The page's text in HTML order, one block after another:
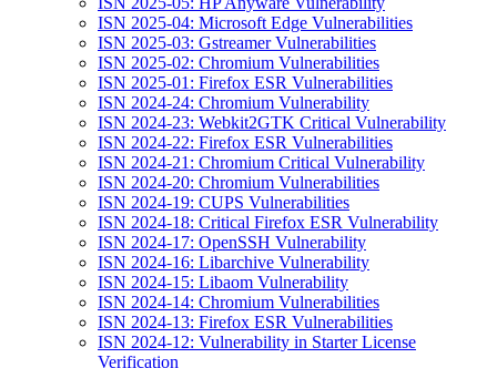
ISN 2025-04: Microsoft Edge Vulnerabilities
ISN 2025-03: Gstreamer Vulnerabilities
ISN 2025-02: Chromium Vulnerabilities
ISN 2025-01: Firefox ESR Vulnerabilities
ISN 2024-24: Chromium Vulnerability
ISN 2024-23: Webkit2GTK Critical Vulnerability
ISN 2024-22: Firefox ESR Vulnerabilities
ISN 2024-21: Chromium Critical Vulnerability
ISN 2024-20: Chromium Vulnerabilities
ISN 2024-19: CUPS Vulnerabilities
ISN 2024-18: Critical Firefox ESR Vulnerability
ISN 2024-17: OpenSSH Vulnerability
ISN 2024-16: Libarchive Vulnerability
ISN 2024-15: Libaom Vulnerability
ISN 2024-14: Chromium Vulnerabilities
ISN 2024-13: Firefox ESR Vulnerabilities
ISN 2024-12: Vulnerability in Starter License
Verification